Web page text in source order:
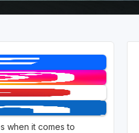
when it comes to